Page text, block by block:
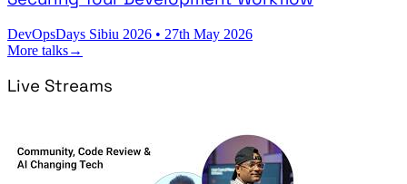
DevOpsDays Sibiu 2026 • 27th May 2026
More talks→
Live Streams